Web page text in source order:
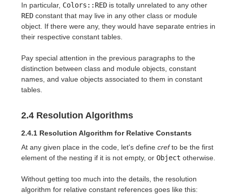
In particular, Colors::RED is totally unrelated to any other
RED constant that may live in any other class or module
object. If there were any, they would have separate entries in
their respective constant tables.
Pay special attention in the previous paragraphs to the
distinction between class and module objects, constant
names, and value objects associated to them in constant
tables.
2.4 Resolution Algorithms
2.4.1 Resolution Algorithm for Relative Constants
At any given place in the code, let's define crefto be the first
element of the nesting if it is not empty, or Object otherwise.
Without getting too much into the details, the resolution
algorithm for relative constant references goes like this: